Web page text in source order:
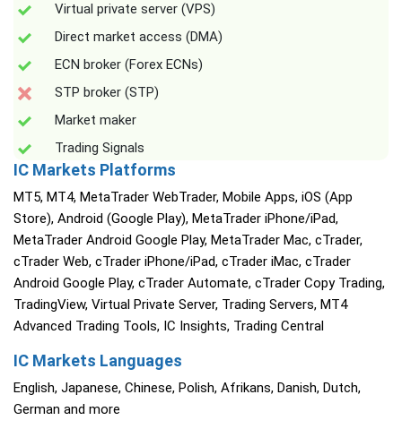
Virtual private server (VPS)
Direct market access (DMA)
ECN broker (Forex ECNs)
STP broker (STP)
Market maker
Trading Signals
IC Markets Platforms
MT5, MT4, MetaTrader WebTrader, Mobile Apps, iOS (App
Store), Android (Google Play), MetaTrader iPhone/iPad,
MetaTrader Android Google Play, MetaTrader Mac, cTrader,
cTrader Web, cTrader iPhone/iPad, cTrader iMac, cTrader
Android Google Play, cTrader Automate, cTrader Copy Trading,
TradingView, Virtual Private Server, Trading Servers, MT4
Advanced Trading Tools, IC Insights, Trading Central
IC Markets Languages
English, Japanese, Chinese, Polish, Afrikans, Danish, Dutch,
German and more